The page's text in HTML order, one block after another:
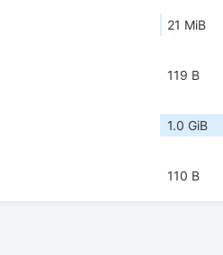
21 MiB
119 B
1.0 GiB
110 B